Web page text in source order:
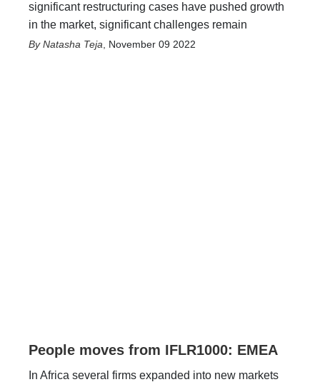
significant restructuring cases have pushed growth
in the market, significant challenges remain
Natasha Teja November 09 2022
People moves from IFLR1000: EMEA
In Africa several firms expanded into new markets